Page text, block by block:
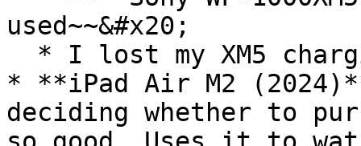
used~~&#x20;
* **iPad Air M2
deciding whether to